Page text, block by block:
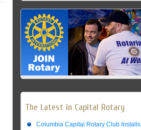
The Latest in Capital Rotary
Columbia Capital Rotary Club Installs